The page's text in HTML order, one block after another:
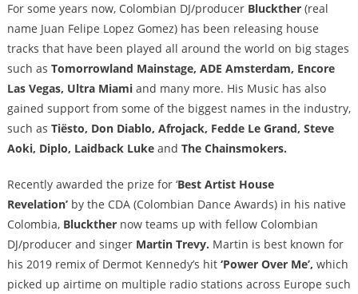
For some years now, Colombian DJ/producer Bluckther(real
name Juan Felipe Lopez Gomez) has been releasing house
tracks that have been played all around the world on big stages
such as Tomorrowland Mainstage, ADE Amsterdam, Encore
Las Vegas, Ultra Miamiand many more. His Music has also
gained support from some of the biggest names in the industry,
such as Tiësto, Don Diablo, Afrojack, Fedde Le Grand, Steve
Aoki, Diplo, Laidback Luke and The Chainsmokers.
Recently awarded the prize for ‘Best Artist House
Revelation’ by the CDA (Colombian Dance Awards) in his native
Colombia, Bluckthernow teams up with fellow Colombian
DJ/producer and singer Martin Trevy. Martin is best known for
his 2019 remix of Dermot Kennedy’s hit ‘Power Over Me’, which
picked up airtime on multiple radio stations across Europe such